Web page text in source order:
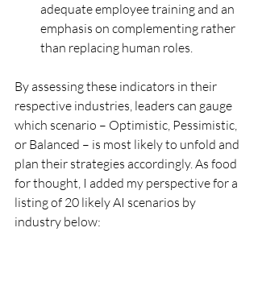
adequate employee training and an
emphasis on complementing rather
than replacing human roles.
By assessing these indicators in their
respective industries, leaders can gauge
which scenario – Optimistic, Pessimistic,
or Balanced – is most likely to unfold and
plan their strategies accordingly. As food
for thought, I added my perspective for a
listing of 20 likely AI scenarios by
industry below: